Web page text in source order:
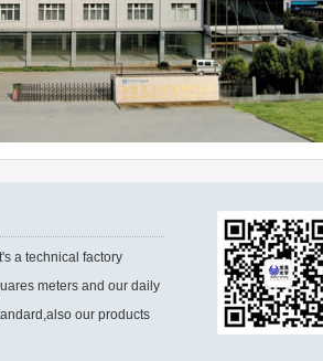
a technical factory
meters and our daily
our products